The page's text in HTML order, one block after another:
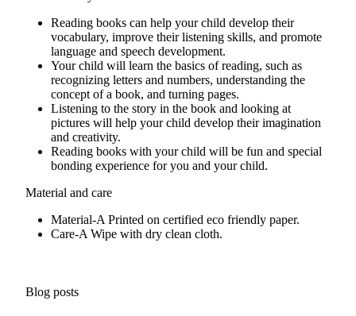
Reading books can help your child develop their
vocabulary, improve their listening skills, and promote
language and speech development.
Your child will learn the basics of reading, such as
recognizing letters and numbers, understanding the
concept of a book, and turning pages.
Listening to the story in the book and looking at
pictures will help your child develop their imagination
and creativity.
Reading books with your child will be fun and special
bonding experience for you and your child.
Material and care
Material-A Printed on certified eco friendly paper.
Care-A Wipe with dry clean cloth.
Blog posts